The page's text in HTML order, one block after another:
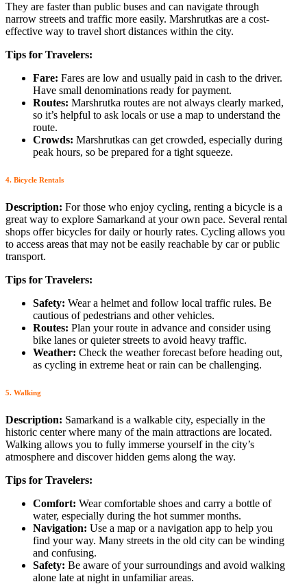
They are faster than public buses and can navigate through
narrow streets and traffic more easily. Marshrutkas are a cost-
effective way to travel short distances within the city.
Tips for Travelers:
Fare: Fares are low and usually paid in cash to the driver.
Have small denominations ready for payment.
Routes: Marshrutka routes are not always clearly marked,
so it’s helpful to ask locals or use a map to understand the
route.
Crowds: Marshrutkas can get crowded, especially during
peak hours, so be prepared for a tight squeeze.
4. Bicycle Rentals
Description: For those who enjoy cycling, renting a bicycle is a
great way to explore Samarkand at your own pace. Several rental
shops offer bicycles for daily or hourly rates. Cycling allows you
to access areas that may not be easily reachable by car or public
transport.
Tips for Travelers:
Safety: Wear a helmet and follow local traffic rules. Be
cautious of pedestrians and other vehicles.
Routes: Plan your route in advance and consider using
bike lanes or quieter streets to avoid heavy traffic.
Weather: Check the weather forecast before heading out,
as cycling in extreme heat or rain can be challenging.
5. Walking
Description: Samarkand is a walkable city, especially in the
historic center where many of the main attractions are located.
Walking allows you to fully immerse yourself in the city’s
atmosphere and discover hidden gems along the way.
Tips for Travelers:
Comfort: Wear comfortable shoes and carry a bottle of
water, especially during the hot summer months.
Navigation: Use a map or a navigation app to help you
find your way. Many streets in the old city can be winding
and confusing.
Safety: Be aware of your surroundings and avoid walking
alone late at night in unfamiliar areas.